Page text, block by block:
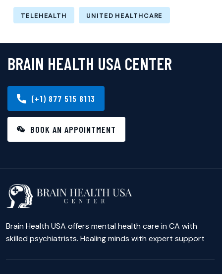
TELEHEALTH UNITED HEALTHCARE
BRAIN HEALTH USA CENTER
(+1) 877 515 8113
BOOK AN APPOINTMENT
Brain Health USA offers mental health care in CA with
skilled psychiatrists. Healing minds with expert support